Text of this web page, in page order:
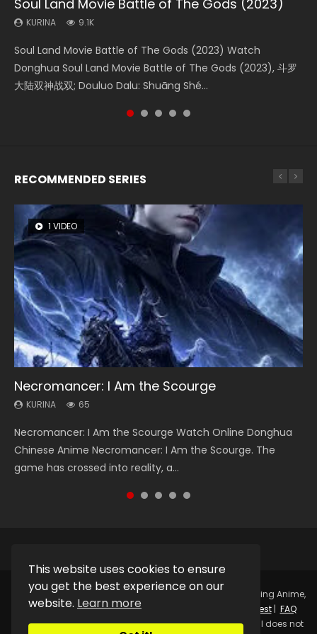
This website uses cookies to ensure
you get the best experience on our
website. Learn more
Soul Land Movie Battle of The Gods (2023)
KURINA 9.1K
Soul Land Movie Battle of The Gods (2023) Watch
Donghua Soul Land Movie Battle of The Gods (2023), 斗罗
大陆双神战双; Douluo Dalu: Shuāng Shé...
Beauty Of Tang Men
KURINA 4.2K
Beauty Of Tang Men Watch Online Donghua Chinese
Movie Beauty Of Tang Men, The Tangs’ Creed, Tang Men
Zhi Mei Ren Jiang Hu, 美人江...
Last Sunrise 2019 Eng Sub Indo
KURINA 1.5K
Last Sunrise 2019 Eng Sub A future reliant on solar energy
falls into chaos after the sun disappears, forcing a
reclusive astronomer...
L.O.R.D: Legend of Ravaging Dynasties 2
KURINA 9.5K
L.O.R.D: Legend of Ravaging Dynasties 2 (冷血狂宴) 2020
Watch Online Chinese Anime Movie L.O.R.D: Legend of
Ravaging Dynasties 2, Cold-B...
The Yin-Yang Master: Dream of Eternity
KURINA 1.4K
The Yin-Yang Master: Dream of Eternity (2020) Watch
the Donghua Chinese Movie The Yin-Yang Master: Dream
of Eternity (2020), 晴雅集, Yi...
RECOMMENDED SERIES
1 VIDEO
Necromancer: I Am the Scourge
KURINA 65
Necromancer: I Am the Scourge Watch Online Donghua
Chinese Anime Necromancer: I Am the Scourge. The
game has crossed into reality, a...
8 VIDEOS
Heaven Officials Blessing Season 2
KURINA 3.4K
Heaven Officials Blessing Season 2 天官赐福 第二季 Watch
Online Donghua Chinese Anime Series Heaven Officials
Blessing Season 2, Tian Guan...
26 VIDEOS
Soul Land Season 1
KURINA 44.7K
Soul Land Season 1 斗罗大陆 Watch Chinese Anime
Donghua Douluo Dalu Soul Land Season 1 斗罗大陆 Eng Sub
Indo. Tang San is one of Tang Sect m...
104 VIDEOS
Lord of The Universe Season 3
KURINA 17.1K
Lord of The Universe Season 3 (Wan Jie Shen Zhu S3) 万界
神主 Watch Online Download Streaming New Chinese
Anime Lord of The Universe Seas...
12 VIDEOS
Spirit Cage Incarnation S2 灵笼 2
KURINA 6.1K
Spirit Cage Incarnation S2 灵笼 2 (2023) Watch Online
Download Streaming Donghua Chinese Anime Ling Long2,
INCARNATION 2 Bai Yuekui 灵笼...
Copyright © 2025. Kurina OfficialWatch Online Streaming Anime,
Donghua, Drama, Series, Movie For Free.
Request| FAQ
Privacy Policy|DMCA|SitemapDisclaimer: Kurina Official does not